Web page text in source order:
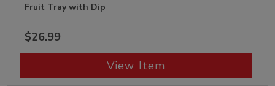
Fruit Tray with Dip
$26.99
View Item